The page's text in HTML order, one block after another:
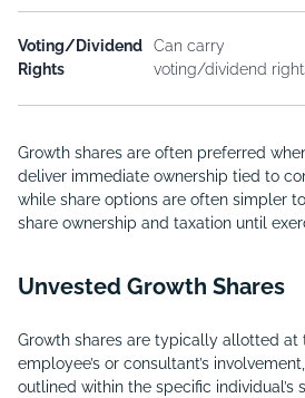
Voting/Dividend
Rights
Can carry
voting/dividend
Growth shares are often preferred
deliver immediate ownership tied to
while share options are often simpler
share ownership and taxation until
Unvested Growth Shares
Growth shares are typically allotted at
employee’s or consultant’s
outlined within the specific individual’s